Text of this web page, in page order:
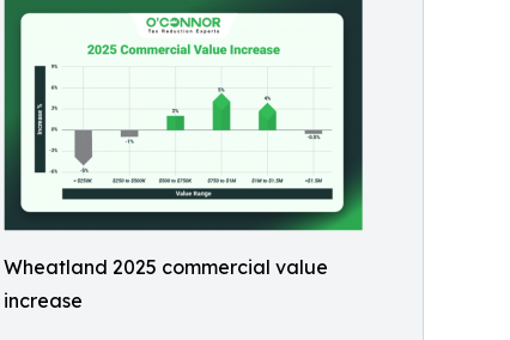
Wheatland 2025 commercial value
increase